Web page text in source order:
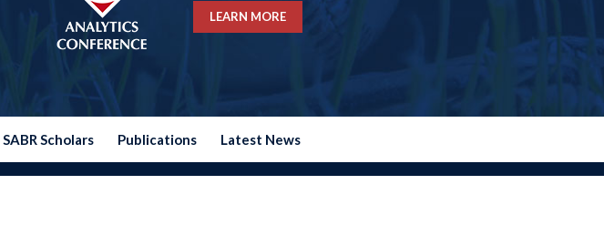
LEARN MORE
SABR Scholars Publications Latest News